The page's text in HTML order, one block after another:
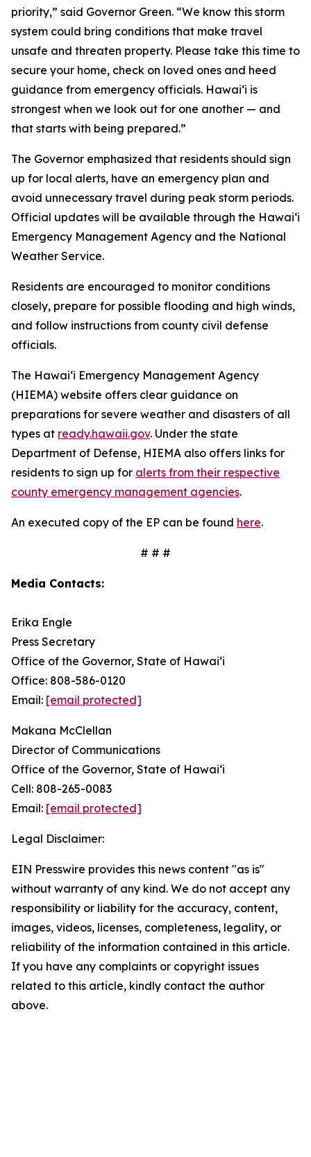
priority,” said Governor Green. “We know this storm
system could bring conditions that make travel
unsafe and threaten property. Please take this time to
secure your home, check on loved ones and heed
guidance from emergency officials. Hawaiʻi is
strongest when we look out for one another — and
that starts with being prepared.”
The Governor emphasized that residents should sign
up for local alerts, have an emergency plan and
avoid unnecessary travel during peak storm periods.
Official updates will be available through the Hawaiʻi
Emergency Management Agency and the National
Weather Service.
Residents are encouraged to monitor conditions
closely, prepare for possible flooding and high winds,
and follow instructions from county civil defense
officials.
The Hawaiʻi Emergency Management Agency
(HIEMA) website offers clear guidance on
preparations for severe weather and disasters of all
types at ready.hawaii.gov. Under the state
Department of Defense, HIEMA also offers links for
residents to sign up for alerts from their respective
county emergency management agencies.
An executed copy of the EP can be found here.
# # #
Media Contacts:
Erika Engle
Press Secretary
Office of the Governor, State of Hawai‘i
Office: 808-586-0120
Email: [email protected]
Makana McClellan
Director of Communications
Office of the Governor, State of Hawaiʻi
Cell: 808-265-0083
Email: [email protected]
Legal Disclaimer:
EIN Presswire provides this news content "as is"
without warranty of any kind. We do not accept any
responsibility or liability for the accuracy, content,
images, videos, licenses, completeness, legality, or
reliability of the information contained in this article.
If you have any complaints or copyright issues
related to this article, kindly contact the author
above.